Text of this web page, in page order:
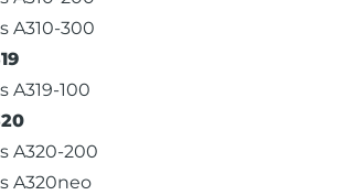
A310-300
A319-100
A320-200
A320neo